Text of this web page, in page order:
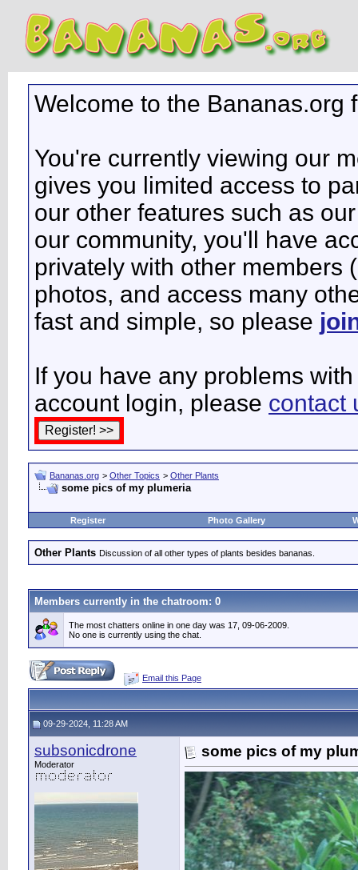
Welcome to the Bananas.org
You're currently viewing our
gives you limited access to
our other features such as
our community, you'll have
privately with other members
photos, and access many
fast and simple, so please
If you have any problems
account login, please contact
Bananas.org > Other Topics > Other Plants
some pics of my plumeria
Register Photo Gallery
Other Plants Discussion of all other types of plants besides bananas.
Members currently in the chatroom: 0
The most chatters online in one day was 17, 09-06-2009.
No one is currently using the chat.
Email this Page
09-29-2024, 11:28 AM
subsonicdrone
Moderator
some pics of my